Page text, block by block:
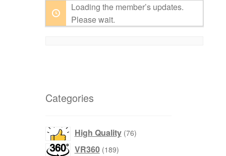
Loading the member’s updates.
Please wait.
Categories
High Quality 7676
VR360 189189